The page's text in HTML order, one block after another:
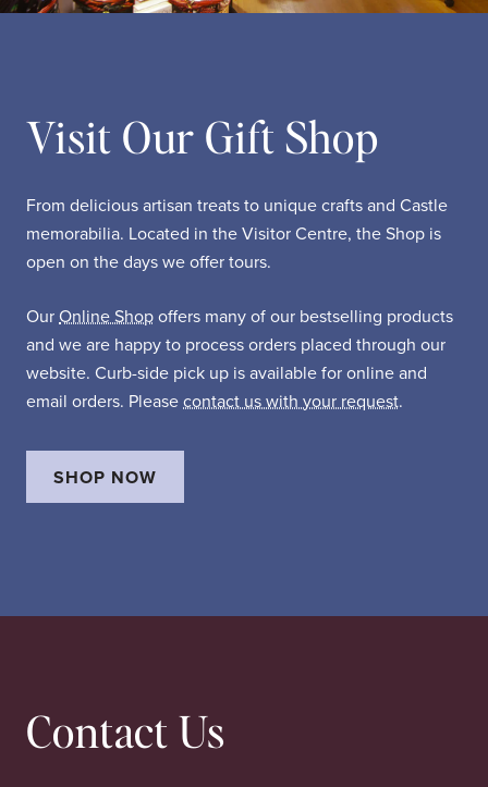
Visit Our Gift Shop
From delicious artisan treats to unique crafts and Castle
memorabilia. Located in the Visitor Centre, the Shop is
open on the days we offer tours.
Our Online Shop offers many of our bestselling products
and we are happy to process orders placed through our
website. Curb-side pick up is available for online and
email orders. Please contact us with your request.
SHOP NOW
Contact Us